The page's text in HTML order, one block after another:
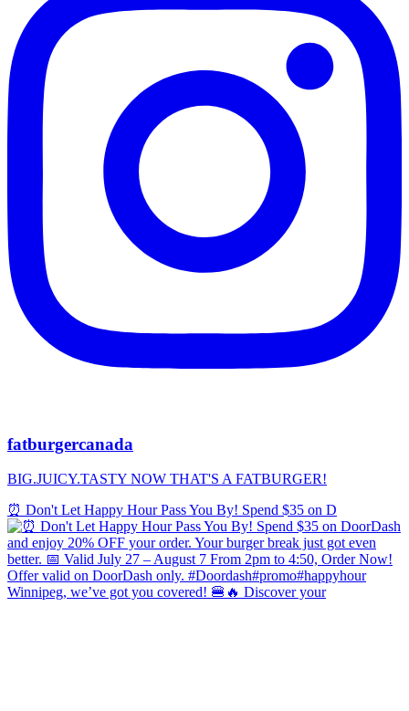
fatburgercanada
BIG.JUICY.TASTY NOW THAT'S A FATBURGER!
⏰ Don't Let Happy Hour Pass You By! Spend $35 on D
Winnipeg, we’ve got you covered! 🍔🔥 Discover your